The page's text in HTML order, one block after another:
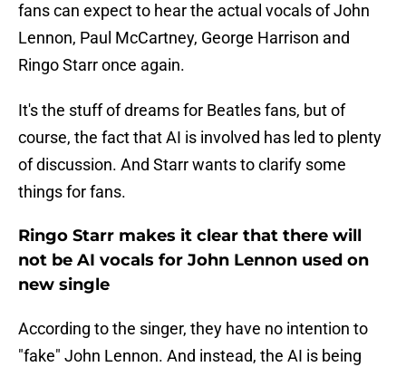
fans can expect to hear the actual vocals of John
Lennon, Paul McCartney, George Harrison and
Ringo Starr once again.
It's the stuff of dreams for Beatles fans, but of
course, the fact that AI is involved has led to plenty
of discussion. And Starr wants to clarify some
things for fans.
Ringo Starr makes it clear that there will
not be AI vocals for John Lennon used on
new single
According to the singer, they have no intention to
"fake" John Lennon. And instead, the AI is being